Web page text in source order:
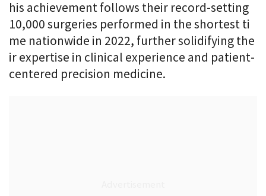
his achievement follows their record-setting
10,000 surgeries performed in the shortest ti
me nationwide in 2022, further solidifying the
ir expertise in clinical experience and patient-
centered precision medicine.